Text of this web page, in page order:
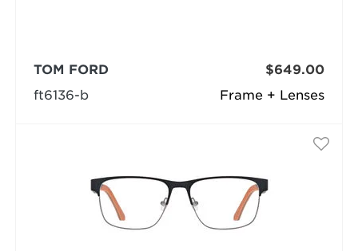
Frame + Lenses
TOM FORD
ft6136-b
$649.00